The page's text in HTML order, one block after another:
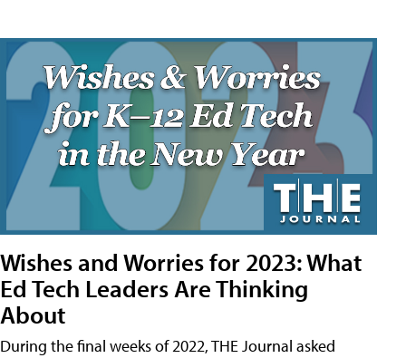
Wishes and Worries for 2023: What
Ed Tech Leaders Are Thinking
About
During the final weeks of 2022, THE Journal asked